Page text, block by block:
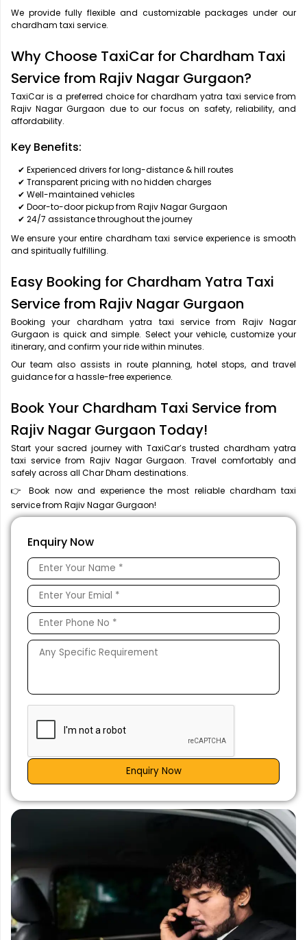
We provide fully flexible and customizable packages under our
chardham taxi service.
Why Choose TaxiCar for Chardham Taxi
Service from Rajiv Nagar Gurgaon?
TaxiCar is a preferred choice for chardham yatra taxi service from
Rajiv Nagar Gurgaon due to our focus on safety, reliability, and
affordability.
Key Benefits:
✔ Experienced drivers for long-distance & hill routes
✔ Transparent pricing with no hidden charges
✔ Well-maintained vehicles
✔ Door-to-door pickup from Rajiv Nagar Gurgaon
✔ 24/7 assistance throughout the journey
We ensure your entire chardham taxi service experience is smooth
and spiritually fulfilling.
Easy Booking for Chardham Yatra Taxi
Service from Rajiv Nagar Gurgaon
Booking your chardham yatra taxi service from Rajiv Nagar
Gurgaon is quick and simple. Select your vehicle, customize your
itinerary, and confirm your ride within minutes.
Our team also assists in route planning, hotel stops, and travel
guidance for a hassle-free experience.
Book Your Chardham Taxi Service from
Rajiv Nagar Gurgaon Today!
Start your sacred journey with TaxiCar’s trusted chardham yatra
taxi service from Rajiv Nagar Gurgaon. Travel comfortably and
safely across all Char Dham destinations.
👉 Book now and experience the most reliable chardham taxi
service from Rajiv Nagar Gurgaon!
Enquiry Now
Enquiry Now